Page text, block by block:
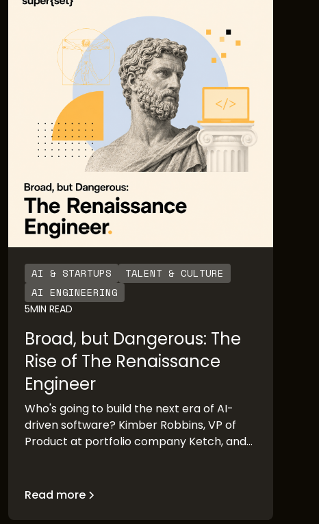
AI & STARTUPS
TALENT & CULTURE
AI ENGINEERING
5MIN READ
Broad, but Dangerous: The
Rise of The Renaissance
Engineer
Who's going to build the next era of AI-
driven software? Kimber Robbins, VP of
Product at portfolio company Ketch, and
Engineer": their traits, their makeup, and
Read more